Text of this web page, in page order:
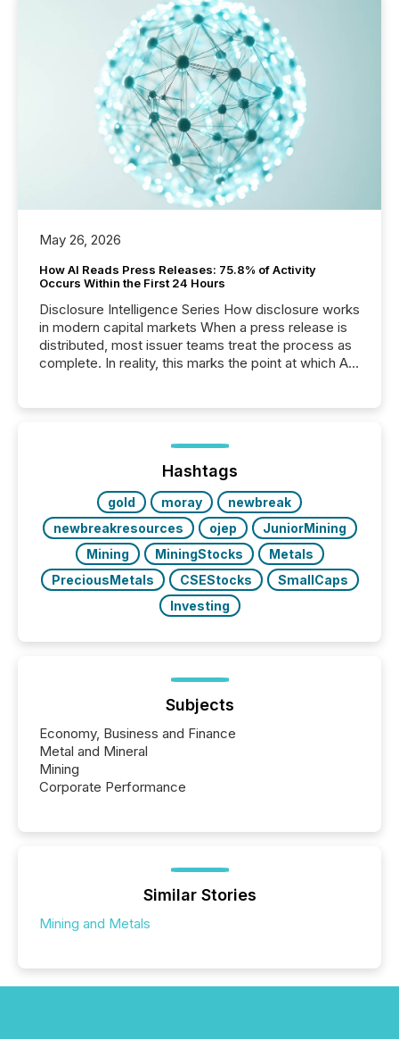
May 26, 2026
How AI Reads Press Releases: 75.8% of Activity
Occurs Within the First 24 Hours
Disclosure Intelligence Series How disclosure works
in modern capital markets When a press release is
distributed, most issuer teams treat the process as
complete. In reality, this marks the point at which AI
analyzed AI crawler activity across a 72-hour
window following press release distribution. The
study tracked...
Hashtags
gold moray
newbreak
newbreakresources
ojep
JuniorMining
Mining
MiningStocks
Metals
PreciousMetals
CSEStocks
SmallCaps
Investing
Subjects
Economy, Business and Finance
Metal and Mineral
Mining
Corporate Performance
Similar Stories
Mining and Metals